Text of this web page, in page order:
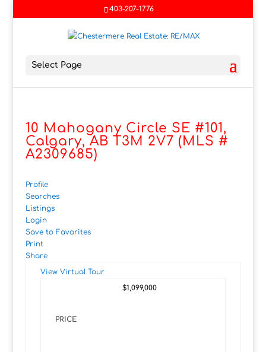
403-207-1776
Select Page
10 Mahogany Circle SE #101,
Calgary, AB T3M 2V7 (MLS #
A2309685)
Profile
Searches
Listings
Login
Save to Favorites
Print
Share
View Virtual Tour
PRICE
$1,099,000